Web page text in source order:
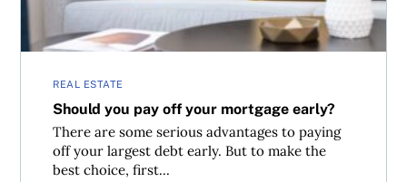
REAL ESTATE
Should you pay off your mortgage early?
There are some serious advantages to paying
off your largest debt early. But to make the
best choice, first...